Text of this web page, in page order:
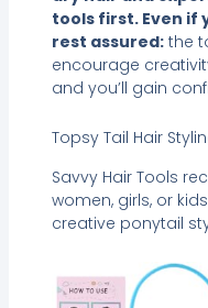
tools first. Even if
rest assured:the
encourage
and you’ll gain
Topsy Tail Hair
Savvy Hair Tools
women, girls, or
creative ponytail